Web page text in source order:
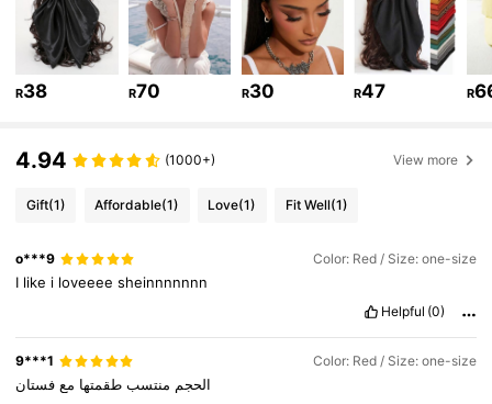
4.85 797K Followers
4.85 797K Followers
4.85 797K Followers
R38 R70 R30 R47 R
4.94 (1000+) View more
Gift(1) Affordable(1) Love(1) Fit Well(1)
o***9 Color: Red / Size: one-size
I like i loveeeesheinnnnnnn
Helpful (0)
9***1 Color: Red / Size: one-size
الحجم منتسب طقمتها مع فستان